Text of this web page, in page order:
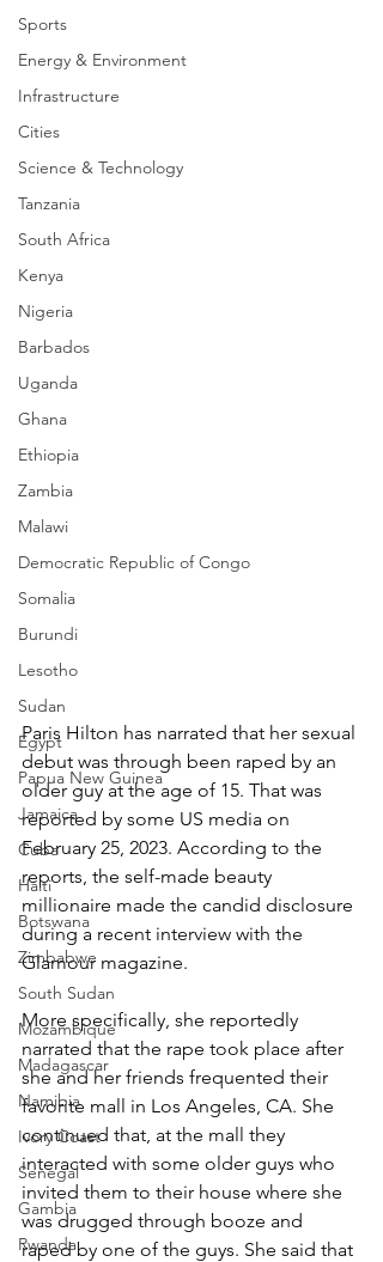
Sports
Energy & Environment
Infrastructure
Cities
Science & Technology
Tanzania
South Africa
Kenya
Nigeria
Barbados
Uganda
Ghana
Ethiopia
Zambia
Malawi
Democratic Republic of Congo
Somalia
Burundi
Lesotho
Sudan
Egypt
Papua New Guinea
Jamaica
Cuba
Haiti
Botswana
Zimbabwe
South Sudan
Mozambique
Madagascar
Namibia
Ivory Coast
Senegal
Gambia
Rwanda
Paris Hilton has narrated that her sexual
debut was through been raped by an
older guy at the age of 15. That was
reported by some US media on
February 25, 2023. According to the
reports, the self-made beauty
millionaire made the candid disclosure
during a recent interview with the
Glamour magazine.
More specifically, she reportedly
narrated that the rape took place after
she and her friends frequented their
favorite mall in Los Angeles, CA. She
continued that, at the mall they
interacted with some older guys who
invited them to their house where she
was drugged through booze and
raped by one of the guys. She said that